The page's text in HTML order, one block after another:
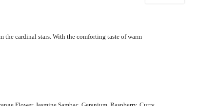
the cardinal stars. With the comforting taste of warm